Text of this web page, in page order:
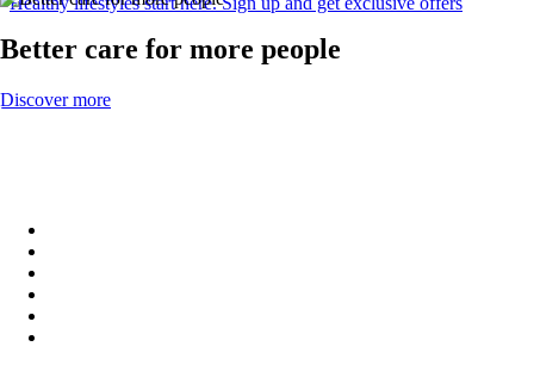
Better care for more people
Discover more